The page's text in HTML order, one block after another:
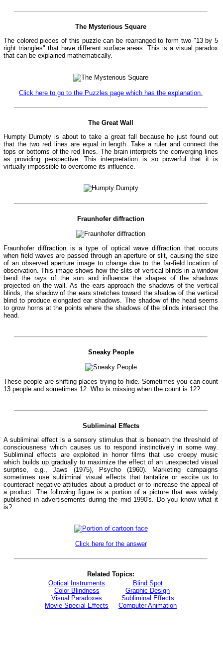
The Mysterious Square
The colored pieces of this puzzle can be rearranged to form two "13 by 5
right triangles" that have different surface areas. This is a visual paradox
that can be explained mathematically.
Click here to go to the Puzzles page which has the explanation.
The Great Wall
Humpty Dumpty is about to take a great fall because he just found out
that the two red lines are equal in length. Take a ruler and connect the
tops or bottoms of the red lines. The brain interprets the converging lines
as providing perspective. This interpretation is so powerful that it is
virtually impossible to overcome its influence.
Fraunhofer diffraction
Fraunhofer diffraction is a type of optical wave diffraction that occurs
when field waves are passed through an aperture or slit, causing the size
of an observed aperture image to change due to the far-field location of
observation. This image shows how the slits of vertical blinds in a window
bend the rays of the sun and influence the shapes of the shadows
projected on the wall. As the ears approach the shadows of the vertical
blinds, the shadow of the ears stretches toward the shadow of the vertical
blind to produce elongated ear shadows. The shadow of the head seems
to grow horns at the points where the shadows of the blinds intersect the
head.
Sneaky People
These people are shifting places trying to hide. Sometimes you can count
13 people and sometimes 12. Who is missing when the count is 12?
Subliminal Effects
A subliminal effect is a sensory stimulus that is beneath the threshold of
consciousness which causes us to respond instinctively in some way.
Subliminal effects are exploited in horror films that use creepy music
which builds up gradually to maximize the effect of an unexpected visual
surprise, e.g., Jaws (1975), Psycho (1960). Marketing campaigns
sometimes use subliminal visual effects that tantalize or excite us to
counteract negative attitudes about a product or to increase the appeal of
a product. The following figure is a portion of a picture that was widely
published in advertisements during the mid 1990's. Do you know what it
is?
Click here for the answer
Related Topics:
Optical Instruments
Color Blindness
Visual Paradoxes
Movie Special Effects
Blind Spot
Graphic Design
Subliminal Effects
Computer Animation